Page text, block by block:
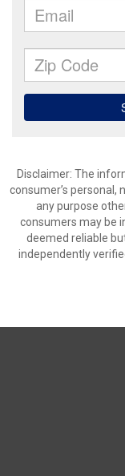
Disclaimer: The
consumer’s personal,
any purpose
consumers may be
deemed reliable
independently